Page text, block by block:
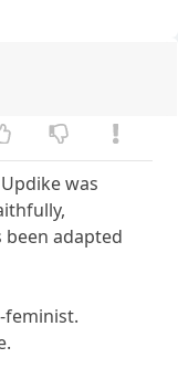
was
been adapted
feminist.